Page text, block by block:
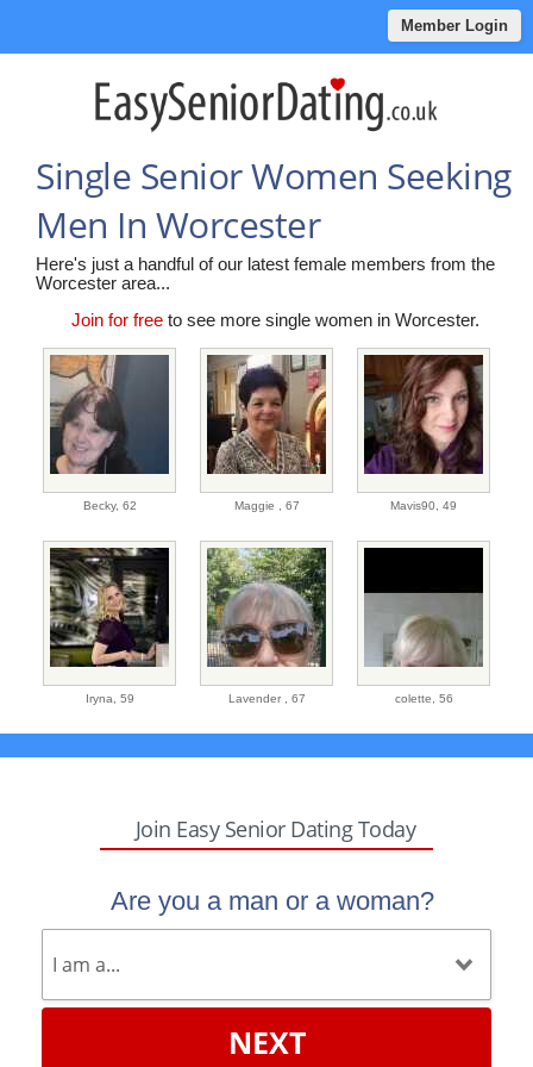
Member Login
Single Senior Women Seeking
Men In Worcester
Here's just a handful of our latest female members from the
Worcester area...
Join for free to see more single women in Worcester.
Becky, 62 Maggie , 67 Mavis90, 49
Iryna, 59 Lavender , 67 colette, 56
Join Easy Senior Dating Today
Are you a man or a woman?
NEXT